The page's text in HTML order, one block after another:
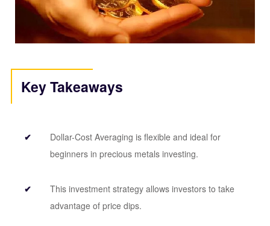
Key Takeaways
Dollar-Cost Averaging is flexible and ideal for
beginners in precious metals investing.
This investment strategy allows investors to take
advantage of price dips.